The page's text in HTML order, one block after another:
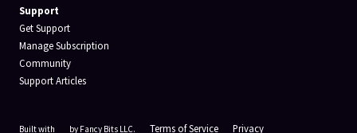
Support
Get Support
Manage Subscription
Community
Support Articles
Built with by Fancy Bits LLC. Terms of Service Privacy